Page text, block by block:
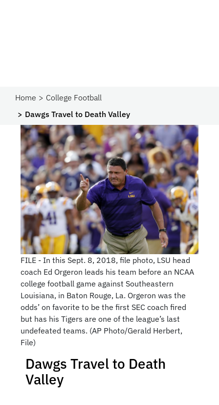
Home
College Football
Dawgs Travel to Death Valley
FILE - In this Sept. 8, 2018, file photo, LSU head
coach Ed Orgeron leads his team before an NCAA
college football game against Southeastern
Louisiana, in Baton Rouge, La. Orgeron was the
odds’ on favorite to be the first SEC coach fired
but has his Tigers are one of the league’s last
undefeated teams. (AP Photo/Gerald Herbert,
File)
Dawgs Travel to Death
Valley